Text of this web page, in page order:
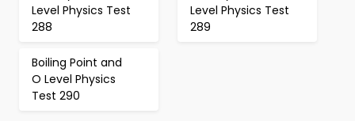
Level Physics Test
288
Level Physics Test
289
Boiling Point and
O Level Physics
Test 290